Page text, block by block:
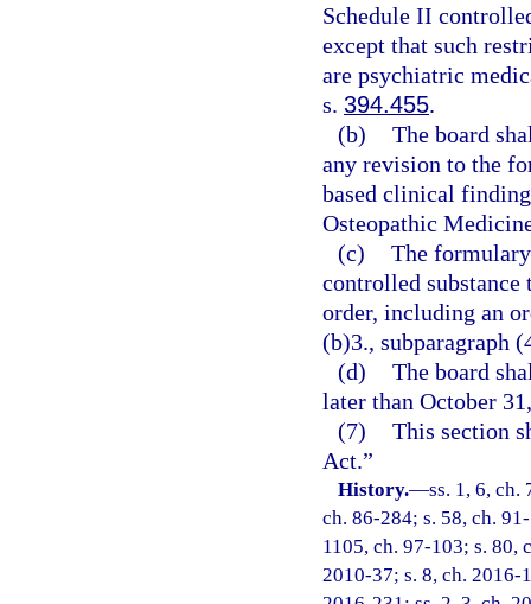
Schedule II
except that such
are psychiatric
s. 394.455.
(b) The board
any revision to the
based clinical
Osteopathic
(c) The
controlled
order, including an
(b)3., subparagraph
(d) The board
later than October
(7) This section
Act.”
History.—ss. 1, 6, ch.
ch. 86-284; s. 58, ch.
1105, ch. 97-103; s. 80,
2010-37; s. 8, ch. 2016-